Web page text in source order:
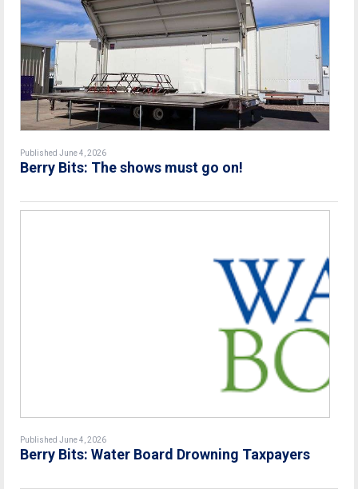
Published June 4, 2026
Berry Bits: The shows must go on!
Published June 4, 2026
Berry Bits: Water Board Drowning Taxpayers